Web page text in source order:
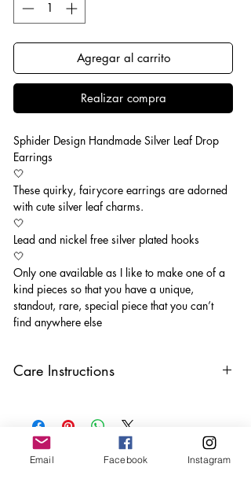
Agregar al carrito
Realizar compra
Sphider Design Handmade Silver Leaf Drop
Earrings
🤍
These quirky, fairycore earrings are adorned
with cute silver leaf charms.
🤍
Lead and nickel free silver plated hooks
🤍
Only one available as I like to make one of a
kind pieces so that you have a unique,
standout, rare, special piece that you can’t
find anywhere else
Care Instructions
oils, perfumes and make sure to remove
before showering and sleeping in order to
keep it in it’s best condition.
Email Facebook Instagram